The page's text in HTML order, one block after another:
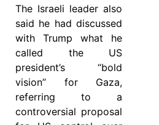
The Israeli leader also
said he had discussed
with Trump what he
called the US
president’s “bold
vision” for Gaza,
referring to a
controversial proposal